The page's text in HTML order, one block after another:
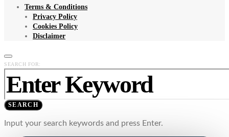
Terms & Conditions
Privacy Policy
Cookies Policy
Disclaimer
SEARCH FOR:
SEARCH
Input your search keywords and press Enter.